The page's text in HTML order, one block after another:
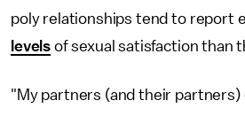
poly relationships tend to report
levels of sexual satisfaction than
"My partners (and their partners)